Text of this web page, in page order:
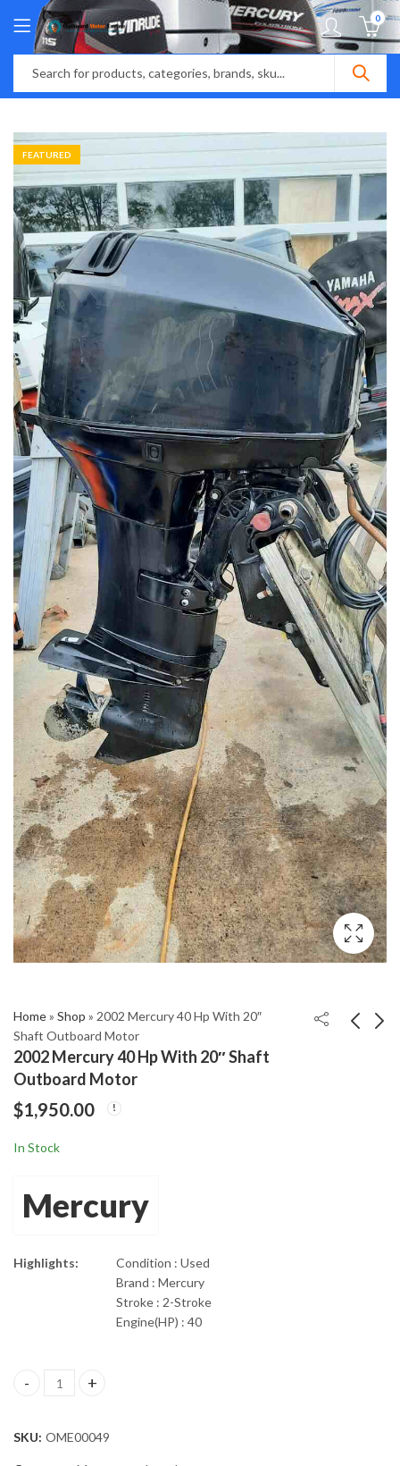
0
FEATURED
Home» Shop » 2002 Mercury 40 Hp With 20″
Shaft Outboard Motor
2002 Mercury 40 Hp With 20″ Shaft
Outboard Motor
$1,950.00
In Stock
Mercury
Highlights:
Condition : Used
Brand : Mercury
Stroke : 2-Stroke
Engine(HP) : 40
2002 Mercury 40 Hp With 20" Shaft Outboard Motor quantity
SKU: OME00049